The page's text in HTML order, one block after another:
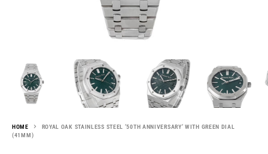
HOME
ROYAL OAK STAINLESS STEEL ’50TH ANNIVERSARY’ WITH GREEN DIAL
(41MM)